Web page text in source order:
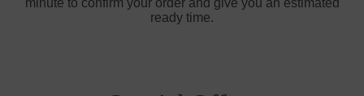
minute to confirm your order and give you an estimated
ready time.